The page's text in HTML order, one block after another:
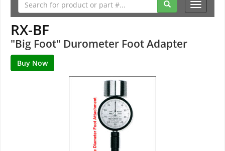
Toggle
RX-BF
"Big Foot" Durometer Foot Adapter